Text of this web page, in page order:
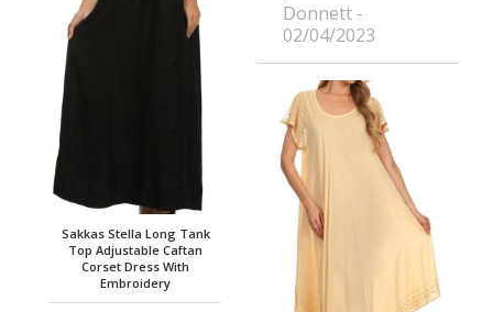
Sakkas Stella Long Tank
Top Adjustable Caftan
Corset Dress With
Embroidery
Donnett
02/04/2023